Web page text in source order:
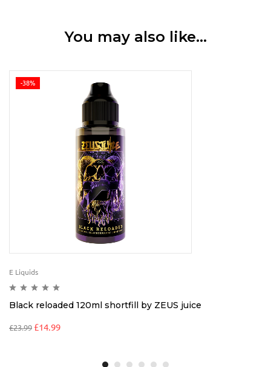
You may also like…
-38%
E Liquids
Black reloaded 120ml shortfill by ZEUS juice
£23.99 £14.99